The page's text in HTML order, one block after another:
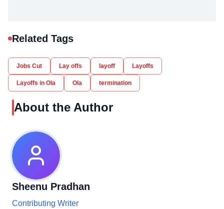
Related Tags
Jobs Cut Lay offs layoff Layoffs
Layoffs in Ola Ola termination
About the Author
Sheenu Pradhan
Contributing Writer